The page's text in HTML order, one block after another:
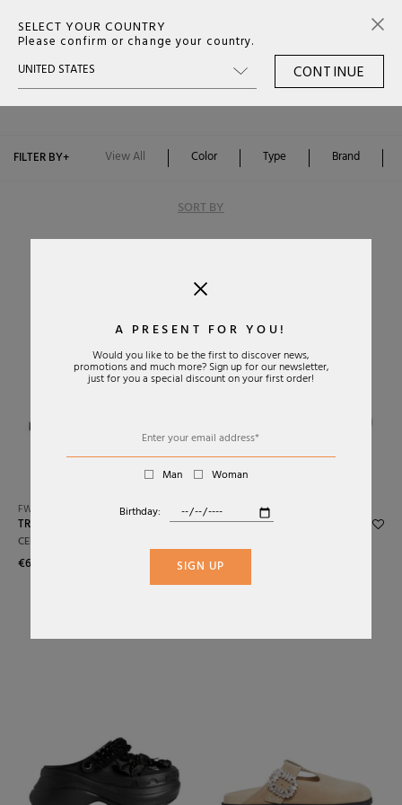
0
FILTER BY+ View All Color Type Brand
MULES WOMAN
SORT BY
Alphabetically: A-Z
Price: Low To High
Date: New To Old
Date: Old To New
FW26
TRIOMPHE SUEDE MULE
CELINE
€650,00
SS26
MULES IN LAMINATED
EFFECT
DRIES VAN NOTEN
Color
Type
A PRESENT FOR YOU!
Would you like to be the first to discover news,
promotions and much more? Sign up for our newsletter,
just for you a special discount on your first order!
Man
Woman
Birthday:
SIGN UP
SELECT YOUR COUNTRY
Please confirm or change your country.
CONTINUE